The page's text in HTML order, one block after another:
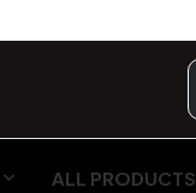
ALL PRODUCTS